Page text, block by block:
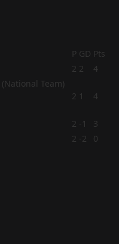
P GD Pts
2 2 4
2 1 4
2 -1
3
2 -2
0